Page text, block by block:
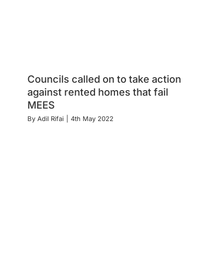
Councils called on to take action
against rented homes that fail
MEES
By Adil Rifai 4th May 2022